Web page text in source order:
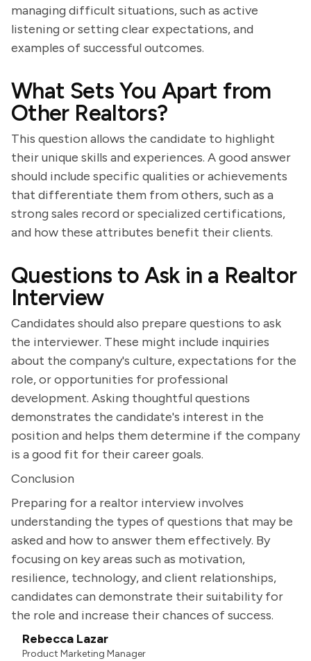
managing difficult situations, such as active
listening or setting clear expectations, and
examples of successful outcomes.
What Sets You Apart from
Other Realtors?
This question allows the candidate to highlight
their unique skills and experiences. A good answer
should include specific qualities or achievements
that differentiate them from others, such as a
strong sales record or specialized certifications,
and how these attributes benefit their clients.
Questions to Ask in a Realtor
Interview
Candidates should also prepare questions to ask
the interviewer. These might include inquiries
about the company's culture, expectations for the
role, or opportunities for professional
development. Asking thoughtful questions
demonstrates the candidate's interest in the
position and helps them determine if the company
is a good fit for their career goals.
Conclusion
Preparing for a realtor interview involves
understanding the types of questions that may be
asked and how to answer them effectively. By
focusing on key areas such as motivation,
resilience, technology, and client relationships,
candidates can demonstrate their suitability for
the role and increase their chances of success.
Rebecca Lazar
Product Marketing Manager